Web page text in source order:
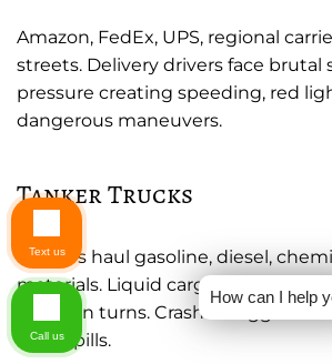
Amazon, FedEx, UPS, regional
streets. Delivery drivers face brutal
pressure creating speeding, red
dangerous maneuvers.
Tanker Trucks
Tankers haul gasoline, diesel,
materials. Liquid cargo sloshes
trucks in turns. Crashes trigger
toxic spills.
How can I help
Text us
Call us